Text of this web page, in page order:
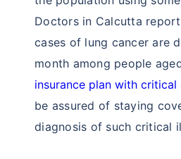
Doctors in Calcutta
cases of lung cancer are
month among people
insurance plan with critical
be assured of staying
diagnosis of such critical